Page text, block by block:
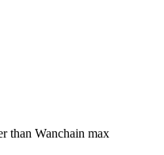
than Wanchain max